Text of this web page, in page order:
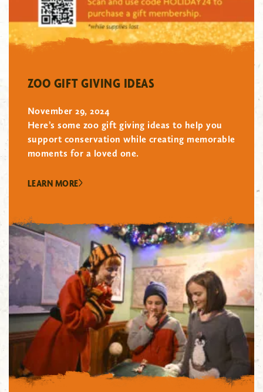
ZOO GIFT GIVING IDEAS
November 29, 2024
Here’s some zoo gift giving ideas to help you
support conservation while creating memorable
moments for a loved one.
LEARN MORE